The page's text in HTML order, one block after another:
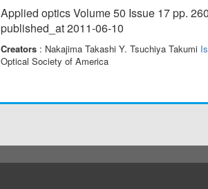
Applied optics Volume 50 Issue 17 pp.
published_at 2011-06-10
Creators: Nakajima Takashi Y. Tsuchiya Takumi
Optical Society of America